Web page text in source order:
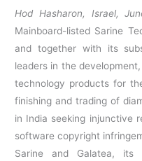
Hod Hasharon, Israel,
Mainboard-listed Sarine
and together with its
leaders in the
technology products for
finishing and trading of
in India seeking injunctive
software copyright
Sarine and Galatea, its